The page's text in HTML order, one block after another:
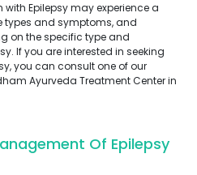
Epilepsy may experience a
types and symptoms, and
on the specific type and
If you are interested in seeking
you can consult one of our
Ayurveda Treatment Center in
Of Epilepsy